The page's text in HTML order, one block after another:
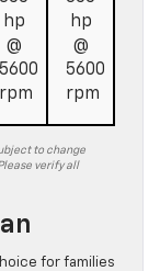
hp
@
5600
rpm
hp
@
5600
rpm
to change
verify all
for families